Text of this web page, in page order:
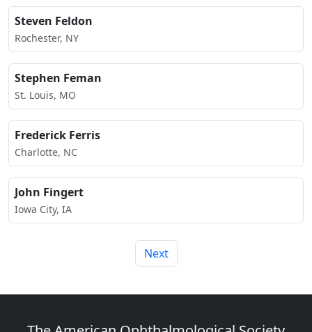
Steven Feldon
Rochester, NY
Stephen Feman
St. Louis, MO
Frederick Ferris
Charlotte, NC
John Fingert
Iowa City, IA
Next